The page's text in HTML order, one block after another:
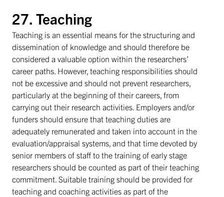
27. Teaching
Teaching is an essential means for the structuring and
dissemination of knowledge and should therefore be
considered a valuable option within the researchers’
career paths. However, teaching responsibilities should
not be excessive and should not prevent researchers,
particularly at the beginning of their careers, from
carrying out their research activities. Employers and/or
funders should ensure that teaching duties are
adequately remunerated and taken into account in the
evaluation/appraisal systems, and that time devoted by
senior members of staff to the training of early stage
researchers should be counted as part of their teaching
commitment. Suitable training should be provided for
teaching and coaching activities as part of the